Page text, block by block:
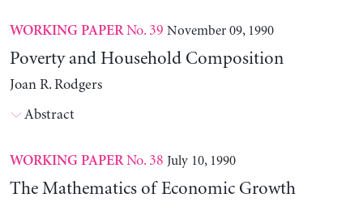
WORKING PAPERNo. 39 November 09, 1990
Poverty and Household Composition
Joan R. Rodgers
Abstract
WORKING PAPERNo. 38 July 10, 1990
The Mathematics of Economic Growth